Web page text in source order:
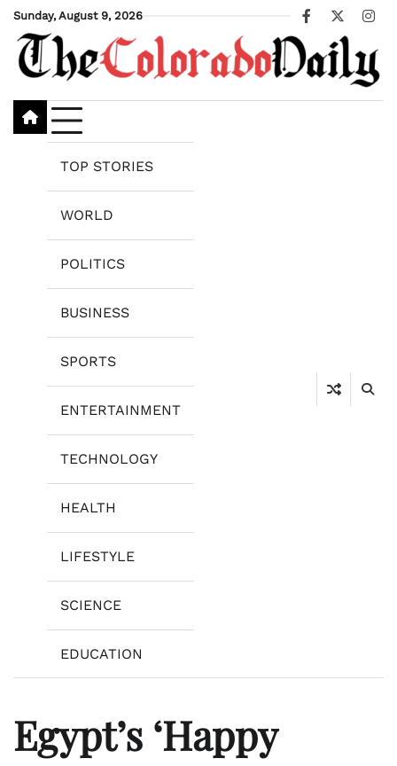
Skip
content
Sunday, August 9, 2026
Facebook
X
TOP STORIES
WORLD
POLITICS
BUSINESS
SPORTS
ENTERTAINMENT
TECHNOLOGY
HEALTH
LIFESTYLE
SCIENCE
EDUCATION
Egypt’s ‘Happy